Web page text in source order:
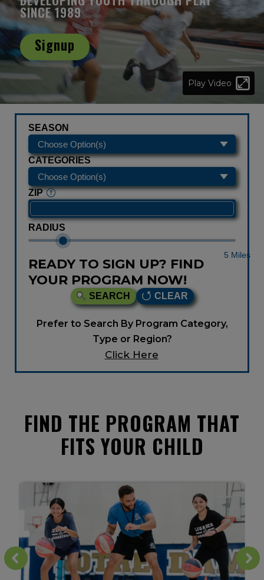
SINCE 1989
Signup
Play Video
SEASON
CATEGORIES
ZIP
RADIUS
5 Miles
READY TO SIGN UP? FIND
YOUR PROGRAM NOW!
SEARCH CLEAR
Prefer to Search By Program Category,
Type or Region?
Click Here
FIND THE PROGRAM THAT
FITS YOUR CHILD